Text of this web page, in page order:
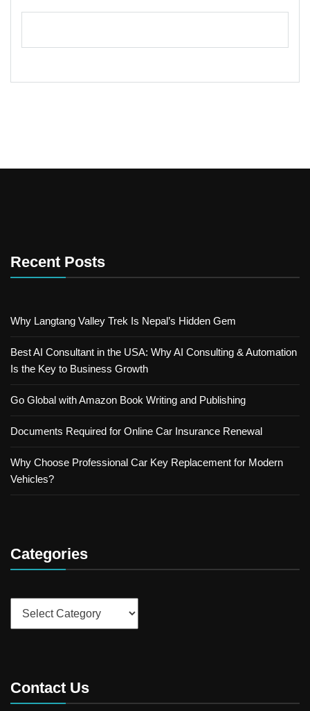
Recent Posts
Why Langtang Valley Trek Is Nepal’s Hidden Gem
Best AI Consultant in the USA: Why AI Consulting & Automation
Is the Key to Business Growth
Go Global with Amazon Book Writing and Publishing
Documents Required for Online Car Insurance Renewal
Why Choose Professional Car Key Replacement for Modern
Vehicles?
Categories
Contact Us